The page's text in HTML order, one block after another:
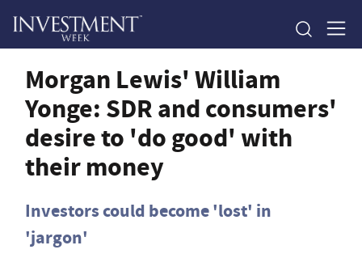
Morgan Lewis' William
Yonge: SDR and consumers'
desire to 'do good' with
their money
Investors could become 'lost' in
'jargon'